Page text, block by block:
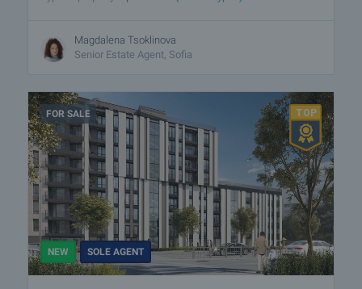
Magdalena Tsoklinova
Senior Estate Agent, Sofia
FOR SALE
NEW SOLE AGENT